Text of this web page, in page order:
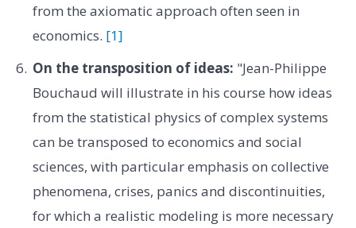
from the axiomatic approach often seen in
economics. [1]
On the transposition of ideas: "Jean-Philippe
Bouchaud will illustrate in his course how ideas
from the statistical physics of complex systems
can be transposed to economics and social
sciences, with particular emphasis on collective
phenomena, crises, panics and discontinuities,
for which a realistic modeling is more necessary